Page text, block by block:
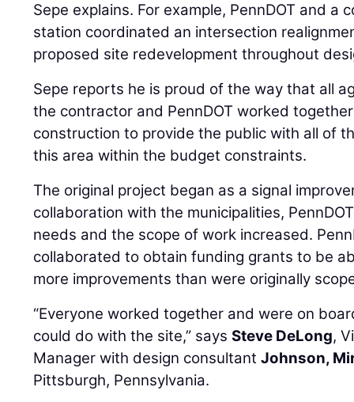
Sepe explains. For example, PennDOT and a
station coordinated an intersection
proposed site redevelopment throughout
Sepe reports he is proud of the way that all
the contractor and PennDOT worked
construction to provide the public with all of
this area within the budget constraints.
The original project began as a signal
collaboration with the municipalities,
needs and the scope of work increased.
collaborated to obtain funding grants to be
more improvements than were originally
“Everyone worked together and were on
could do with the site,” saysSteve DeLong,
Manager with design consultantJohnson,
Pittsburgh, Pennsylvania.